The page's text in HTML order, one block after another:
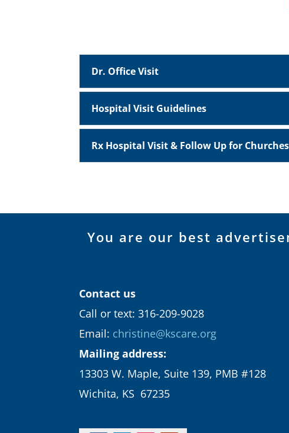
Dr. Office Visit
Hospital Visit Guidelines
Rx Hospital Visit & Follow Up for Churches
You are our best
Contact us
Call or text: 316-209-9028
Email: christine@kscare.org
Mailing address:
13303 W. Maple, Suite 139, PMB #128
Wichita, KS 67235